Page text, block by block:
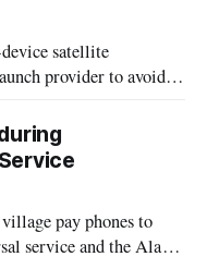
satellite
provider to avoid
pay phones to
service and the Alaska